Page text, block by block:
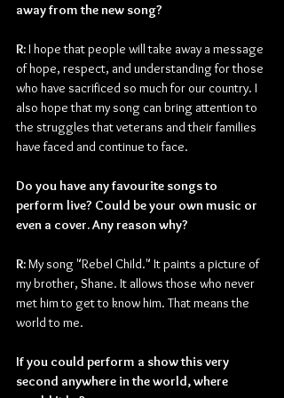
away from the new song?
R: I hope that people will take away a message
of hope, respect, and understanding for those
who have sacrificed so much for our country. I
also hope that my song can bring attention to
the struggles that veterans and their families
have faced and continue to face.
Do you have any favourite songs to
perform live? Could be your own music or
even a cover. Any reason why?
R: My song "Rebel Child." It paints a picture of
my brother, Shane. It allows those who never
met him to get to know him. That means the
world to me.
If you could perform a show this very
second anywhere in the world, where